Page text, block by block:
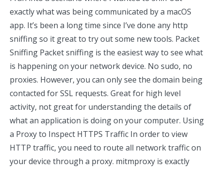
exactly what was being communicated by a macOS
app. It’s been a long time since I’ve done any http
sniffing so it great to try out some new tools. Packet
Sniffing Packet sniffing is the easiest way to see what
is happening on your network device. No sudo, no
proxies. However, you can only see the domain being
contacted for SSL requests. Great for high level
activity, not great for understanding the details of
what an application is doing on your computer. Using
a Proxy to Inspect HTTPS Traffic In order to view
HTTP traffic, you need to route all network traffic on
your device through a proxy. mitmproxy is exactly